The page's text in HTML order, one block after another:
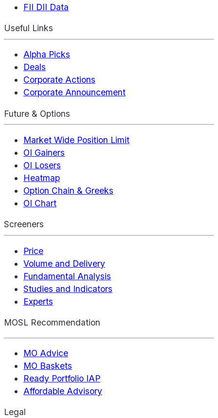
FII DII Data
Useful Links
Alpha Picks
Deals
Corporate Actions
Corporate Announcement
Future & Options
Market Wide Position Limit
OI Gainers
OI Losers
Heatmap
Option Chain & Greeks
OI Chart
Screeners
Price
Volume and Delivery
Fundamental Analysis
Studies and Indicators
Experts
MOSL Recommendation
MO Advice
MO Baskets
Ready Portfolio IAP
Affordable Advisory
Legal